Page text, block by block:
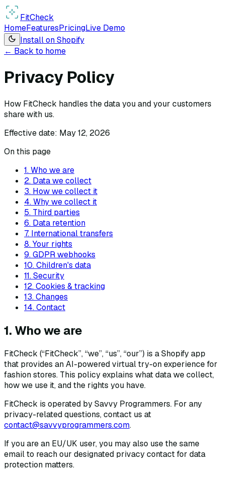
FitCheck
HomeFeaturesPricingLive Demo
Install on Shopify
← Back to home
Privacy Policy
How FitCheck handles the data you and your customers
share with us.
Effective date: May 12, 2026
On this page
1. Who we are
2. Data we collect
3. How we collect it
4. Why we collect it
5. Third parties
6. Data retention
7. International transfers
8. Your rights
9. GDPR webhooks
10. Children's data
11. Security
12. Cookies & tracking
13. Changes
14. Contact
1. Who we are
FitCheck (“FitCheck”, “we”, “us”, “our”) is a Shopify app
that provides an AI-powered virtual try-on experience for
fashion stores. This policy explains what data we collect,
how we use it, and the rights you have.
FitCheck is operated by Savvy Programmers. For any
privacy-related questions, contact us at
contact@savvyprogrammers.com.
If you are an EU/UK user, you may also use the same
email to reach our designated privacy contact for data
protection matters.